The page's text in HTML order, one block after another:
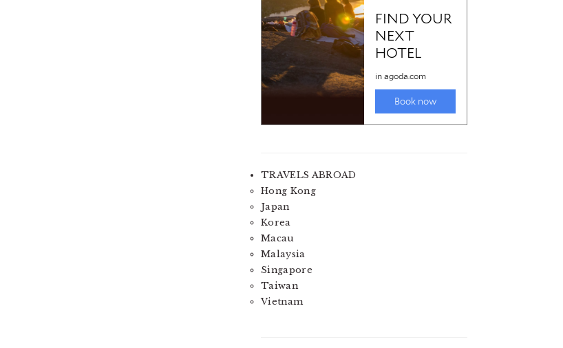
TRAVELS ABROAD
Hong Kong
Japan
Korea
Macau
Malaysia
Singapore
Taiwan
Vietnam